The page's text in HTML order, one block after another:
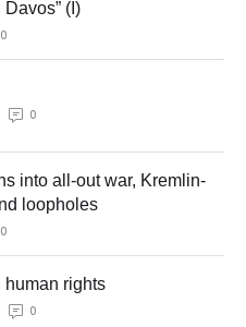
(I)
0
0
into all-out war, Kremlin-
loopholes
0
human rights
0